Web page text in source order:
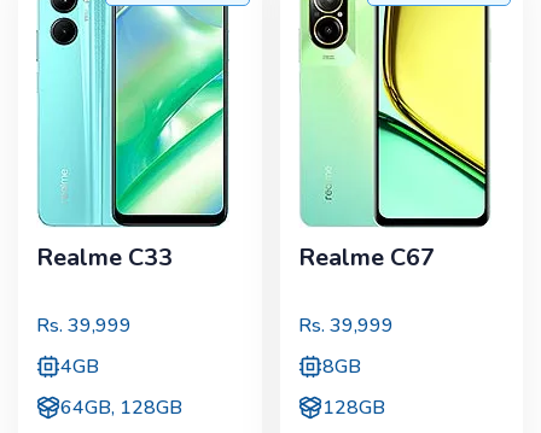
Realme C33
Rs. 39,999
4GB
64GB, 128GB
Realme C67
Rs. 39,999
8GB
128GB